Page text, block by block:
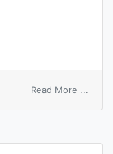
Read More ...